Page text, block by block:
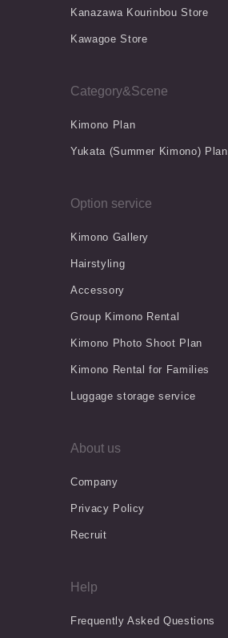
Kanazawa Kourinbou Store
Kawagoe Store
Category&Scene
Kimono Plan
Yukata (Summer Kimono) Plan
Option service
Kimono Gallery
Hairstyling
Accessory
Group Kimono Rental
Kimono Photo Shoot Plan
Kimono Rental for Families
Luggage storage service
About us
Company
Privacy Policy
Recruit
Help
Frequently Asked Questions